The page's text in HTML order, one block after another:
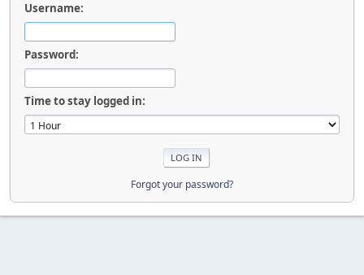
Username:
Password:
Time to stay logged in:
Forgot your password?